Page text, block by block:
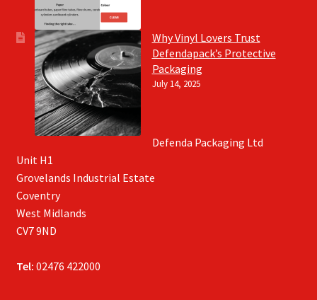
Why Vinyl Lovers Trust
Defendapack’s Protective
Packaging
July 14, 2025
Defenda Packaging Ltd
Unit H1
Grovelands Industrial Estate
Coventry
West Midlands
CV7 9ND
Tel: 02476 422000